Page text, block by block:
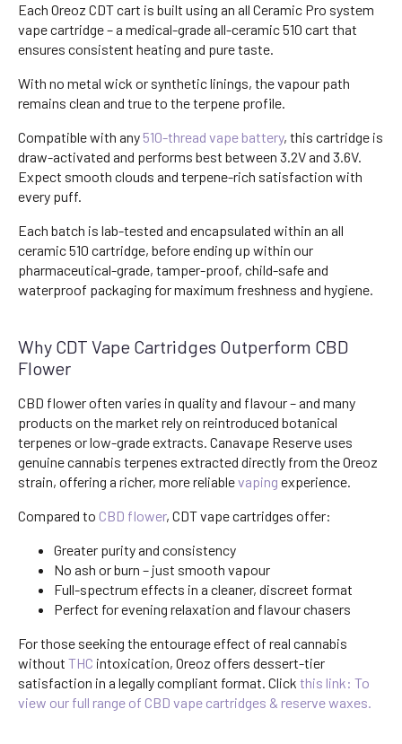
Each Oreoz CDT cart is built using an all Ceramic Pro system
vape cartridge – a medical-grade all-ceramic 510 cart that
ensures consistent heating and pure taste.
With no metal wick or synthetic linings, the vapour path
remains clean and true to the terpene profile.
Compatible with any 510-thread vape battery, this cartridge is
draw-activated and performs best between 3.2V and 3.6V.
Expect smooth clouds and terpene-rich satisfaction with
every puff.
Each batch is lab-tested and encapsulated within an all
ceramic 510 cartridge, before ending up within our
pharmaceutical-grade, tamper-proof, child-safe and
waterproof packaging for maximum freshness and hygiene.
Why CDT Vape Cartridges Outperform CBD
Flower
CBD flower often varies in quality and flavour – and many
products on the market rely on reintroduced botanical
terpenes or low-grade extracts. Canavape Reserve uses
genuine cannabis terpenes extracted directly from the Oreoz
strain, offering a richer, more reliablevaping experience.
Compared to CBD flower, CDT vape cartridges offer:
Greater purity and consistency
No ash or burn – just smooth vapour
Full-spectrum effects in a cleaner, discreet format
Perfect for evening relaxation and flavour chasers
For those seeking the entourage effect of real cannabis
without THC intoxication, Oreoz offers dessert-tier
satisfaction in a legally compliant format. Click this link: To
view our full range of CBD vape cartridges & reserve waxes.